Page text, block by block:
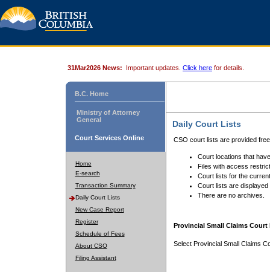
31Mar2026 News: Important updates. Click here for details.
B.C. Home
Ministry of Attorney
General
Court Services Online
Home
E-search
Transaction Summary
Daily Court Lists
New Case Report
Register
Schedule of Fees
About CSO
Filing Assistant
Daily Court Lists
CSO court lists are provided
Court locations that
Files with access
Court lists for the
Court lists are displayed
There are no archives.
Provincial Small Claims Court
Select Provincial Small Claims